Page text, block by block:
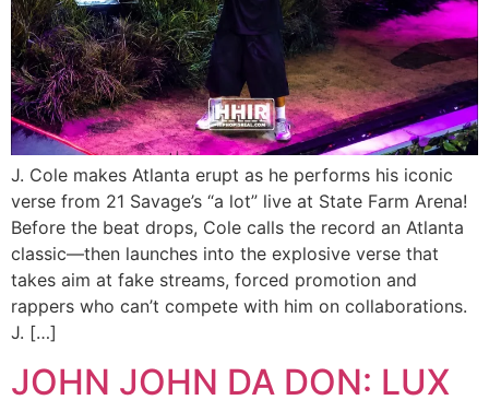
J. Cole makes Atlanta erupt as he performs his iconic
verse from 21 Savage’s “a lot” live at State Farm Arena!
Before the beat drops, Cole calls the record an Atlanta
classic—then launches into the explosive verse that
takes aim at fake streams, forced promotion and
rappers who can’t compete with him on collaborations.
J. […]
JOHN JOHN DA DON: LUX